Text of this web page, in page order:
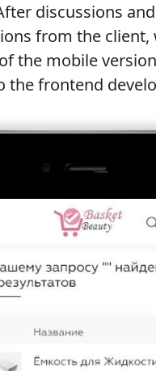
discussions
from the client,
the mobile
the frontend